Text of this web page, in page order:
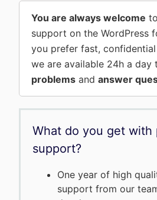
You are always welcome
support on the WordPress
you prefer fast,
we are available 24h a
problems andanswer
What do you get with
support?
One year of high
support from our